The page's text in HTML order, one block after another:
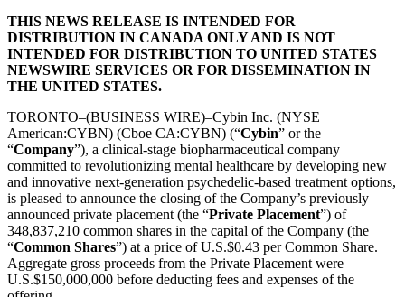
THIS NEWS RELEASE IS INTENDED FOR
DISTRIBUTION IN CANADA ONLY AND IS NOT
INTENDED FOR DISTRIBUTION TO UNITED STATES
NEWSWIRE SERVICES OR FOR DISSEMINATION IN
THE UNITED STATES.
TORONTO–(BUSINESS WIRE)–Cybin Inc. (NYSE
American:CYBN) (Cboe CA:CYBN) (“Cybin” or the
“Company”), a clinical-stage biopharmaceutical company
committed to revolutionizing mental healthcare by developing new
and innovative next-generation psychedelic-based treatment options,
is pleased to announce the closing of the Company’s previously
announced private placement (the “Private Placement”) of
348,837,210 common shares in the capital of the Company (the
“Common Shares”) at a price of U.S.$0.43 per Common Share.
Aggregate gross proceeds from the Private Placement were
U.S.$150,000,000 before deducting fees and expenses of the